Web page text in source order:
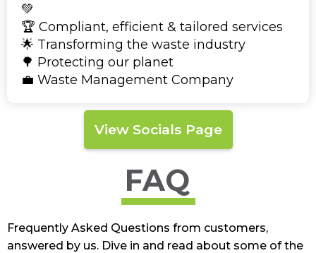
💚
🏆 Compliant, efficient & tailored services
🌟 Transforming the waste industry
🌳 Protecting our planet
💼 Waste Management Company
View Socials Page
FAQ
Frequently Asked Questions from customers,
answered by us. Dive in and read about some of the